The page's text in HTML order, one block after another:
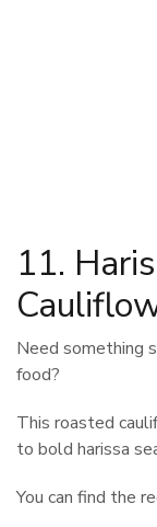
11.
Need something
food?
This roasted
to bold harissa
You can find the